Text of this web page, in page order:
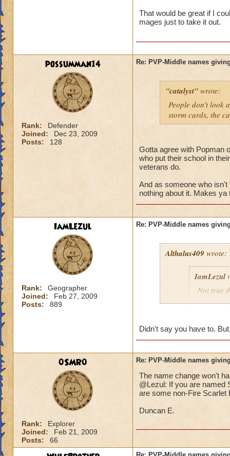
That would be great if I
mages just to take it out.
possumman14
Rank:
Defender
Joined:
Dec 23, 2009
Posts:
128
Re: PVP-Middle names
"catalyst" wrote:
People don't look
storm cards, the
Gotta agree with Popman
who put their school in
veterans do.
And as someone who
nothing about it. Makes
IamLezul
Rank:
Geographer
Joined:
Feb 27, 2009
Posts:
889
Re: PVP-Middle names
Althalus409 wrote:
IamLezul
Not true
If its
school in
That would be
Grandmaster
Didn't say you have to.
0SMR0
Rank:
Explorer
Joined:
Feb 21, 2009
Posts:
66
Re: PVP-Middle names
The name change won't
@Lezul: If you are named
are some non-Fire Scarlet
Duncan E.